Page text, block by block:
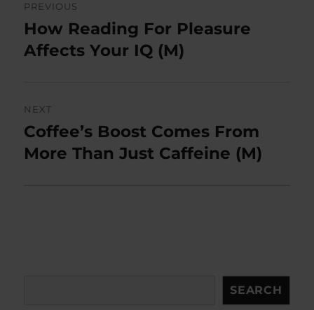
navigation
PREVIOUS
Previous
post:
How Reading For Pleasure
Affects Your IQ (M)
NEXT
Next
post:
Coffee’s Boost Comes From
More Than Just Caffeine (M)
SEARCH